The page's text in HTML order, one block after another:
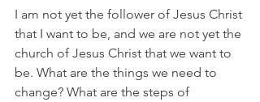
I am not yet the follower of Jesus Christ
that I want to be, and we are not yet the
church of Jesus Christ that we want to
be. What are the things we need to
change? What are the steps of